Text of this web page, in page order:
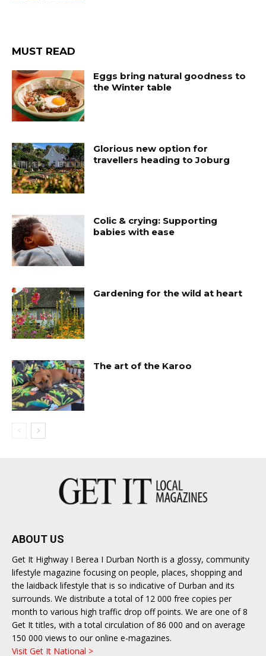
MUST READ
Eggs bring natural goodness to
the Winter table
Glorious new option for
travellers heading to Joburg
Colic & crying: Supporting
babies with ease
Gardening for the wild at heart
The art of the Karoo
ABOUT US
Get It Highway I Berea I Durban North is a glossy, community
lifestyle magazine focusing on people, places, shopping and
the laidback lifestyle that is so indicative of Durban and its
surrounds. We distribute a total of 12 000 free copies per
month to various high traffic drop off points. We are one of 8
Get It titles, with a total circulation of 86 000 and on average
150 000 views to our online e-magazines.
Visit Get It National >